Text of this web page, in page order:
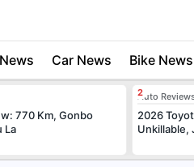
Car News Bike News
770 Km, Gonbo
La
Auto
2026
Unkillable,